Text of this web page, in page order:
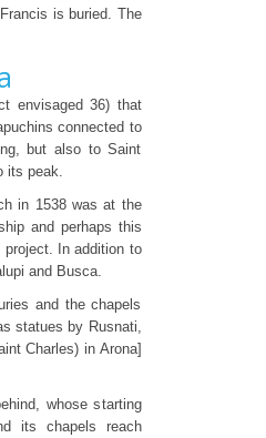
is buried. The
envisaged 36) that
connected to
but also to Saint
its peak.
in 1538 was at the
and perhaps this
In addition to
and Busca.
and the chapels
statues by Rusnati,
Charles) in Arona]
whose starting
its chapels reach